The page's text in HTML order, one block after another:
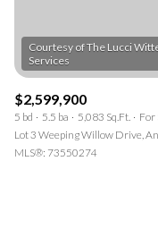
Courtesy of The Lucci
$2,599,900
5 bd 5.5 ba 5,083 Sq.Ft.
For
Lot 3 Weeping Willow Drive,
MLS®: 73550274